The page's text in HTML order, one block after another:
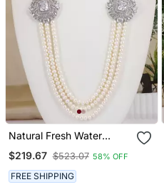
Natural Fresh Water
Hyderabad
$219.67 $523.07 58% OFF
FREE SHIPPING